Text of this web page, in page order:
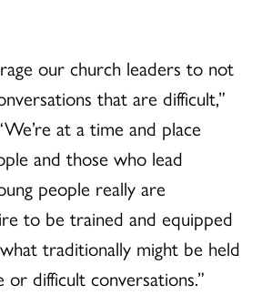
our church leaders to not
that are difficult,”
at a time and place
and those who lead
people really are
to be trained and equipped
traditionally might be held
difficult conversations.”